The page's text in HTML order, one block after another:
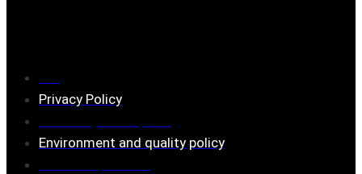
Privacy Policy
Environment and quality policy